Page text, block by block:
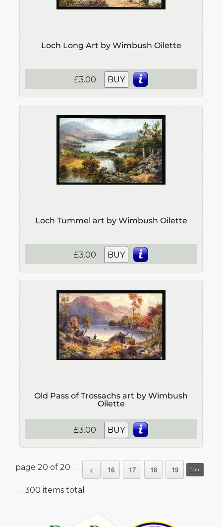
Loch Long Art by Wimbush Oilette
£3.00 BUY
Loch Tummel art by Wimbush Oilette
£3.00 BUY
Old Pass of Trossachs art by Wimbush
Oilette
£3.00 BUY
page 20 of 20 … < 16 17 18 19 20
… 300 items total